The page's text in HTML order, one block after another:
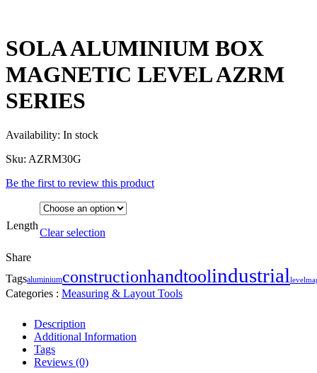
SOLA ALUMINIUM BOX
MAGNETIC LEVEL AZRM
SERIES
Availability: In stock
Sku: AZRM30G
Be the first to review this product
Length
Clear selection
Share
Tagsaluminiumconstructionhandtoolindustriallevel
Categories : Measuring & Layout Tools
Description
Additional Information
Tags
Reviews (0)